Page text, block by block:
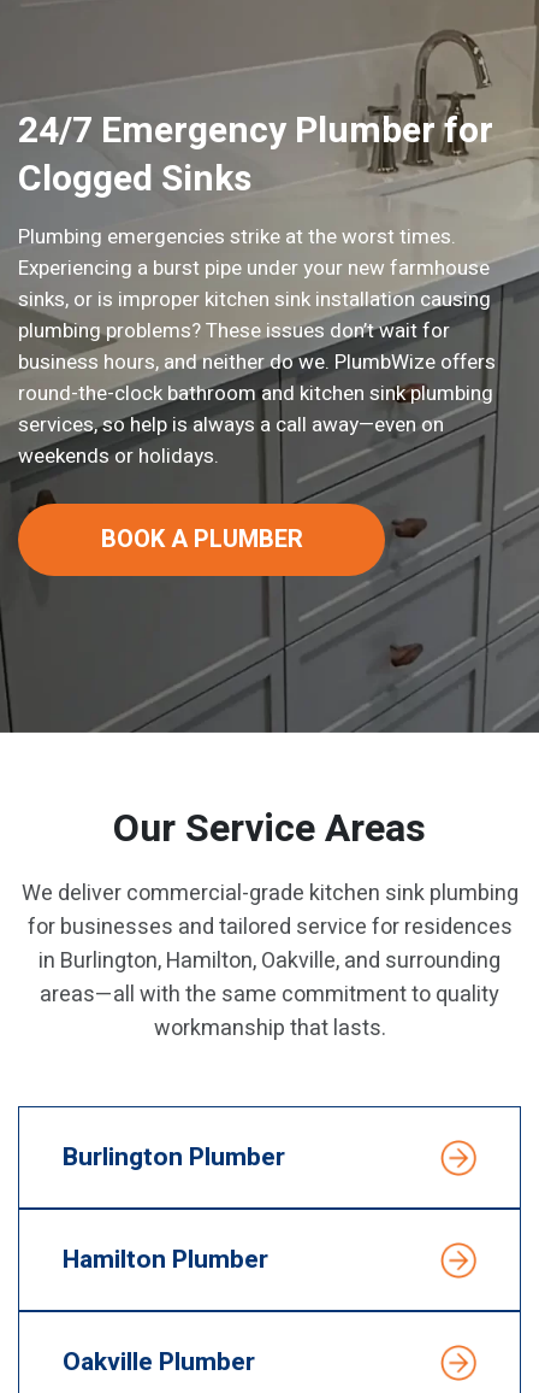
24/7 Emergency Plumber for
Clogged Sinks
Plumbing emergencies strike at the worst times.
Experiencing a burst pipe under your new farmhouse
sinks, or is improper kitchen sink installation causing
plumbing problems? These issues don’t wait for
business hours, and neither do we. PlumbWize offers
round-the-clock bathroom and kitchen sink plumbing
services, so help is always a call away—even on
weekends or holidays.
BOOK A PLUMBER
Our Service Areas
We deliver commercial-grade kitchen sink plumbing
for businesses and tailored service for residences
in Burlington, Hamilton, Oakville, and surrounding
areas—all with the same commitment to quality
workmanship that lasts.
Burlington Plumber
Hamilton Plumber
Oakville Plumber